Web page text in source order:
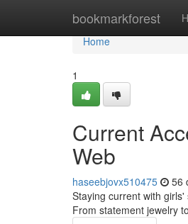
bookmarkforest
Home
Home
1
Current
Web
haseebjovx510475 56
Staying current with
From statement jewelry